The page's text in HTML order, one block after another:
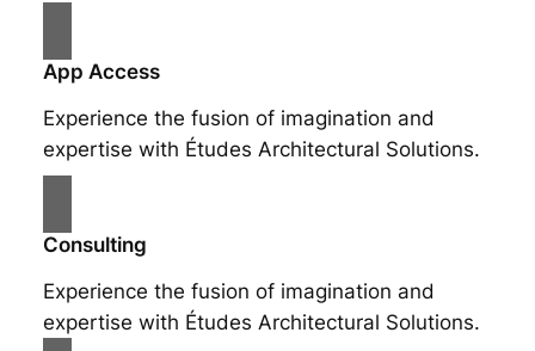
App Access
Experience the fusion of imagination and
expertise with Études Architectural Solutions.
Consulting
Experience the fusion of imagination and
expertise with Études Architectural Solutions.